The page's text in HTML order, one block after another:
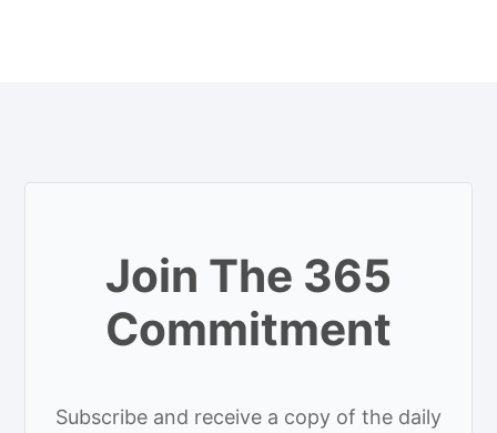
Join The 365
Commitment
Subscribe and receive a copy of the daily